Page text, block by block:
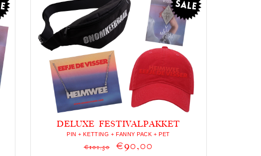
DELUXE FESTIVALPAKKET
PIN + KETTING + FANNY PACK + PET
€102,50€90,00